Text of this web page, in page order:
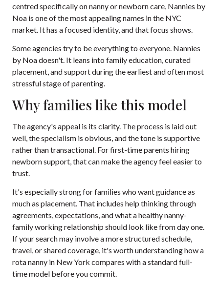
centred specifically on nanny or newborn care, Nannies by
Noa is one of the most appealing names in the NYC
market. It has a focused identity, and that focus shows.
Some agencies try to be everything to everyone. Nannies
by Noa doesn't. It leans into family education, curated
placement, and support during the earliest and often most
stressful stage of parenting.
Why families like this model
The agency's appeal is its clarity. The process is laid out
well, the specialism is obvious, and the tone is supportive
rather than transactional. For first-time parents hiring
newborn support, that can make the agency feel easier to
trust.
It's especially strong for families who want guidance as
much as placement. That includes help thinking through
agreements, expectations, and what a healthy nanny-
family working relationship should look like from day one.
If your search may involve a more structured schedule,
travel, or shared coverage, it's worth understanding how a
rota nanny in New York compares with a standard full-
time model before you commit.